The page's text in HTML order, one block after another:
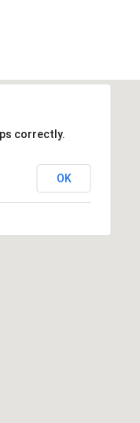
correctly.
OK